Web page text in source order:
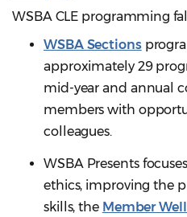
WSBA CLE programming
WSBA Sections
approximately 29
mid-year and annual
members with
colleagues.
WSBA Presents
ethics, improving the
skills, the Member